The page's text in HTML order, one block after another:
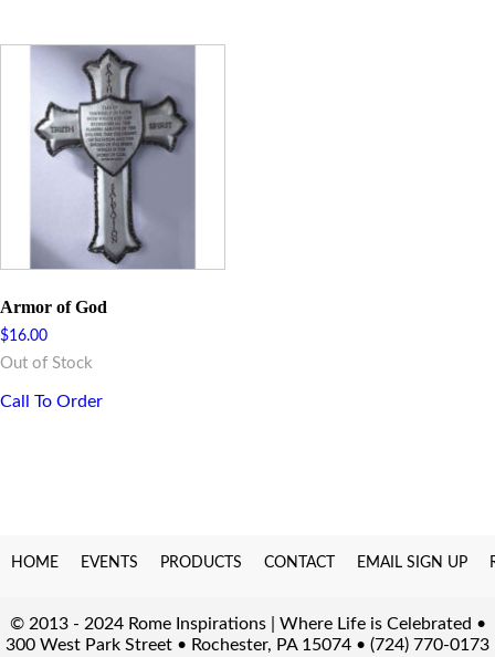
Armor of God
$16.00
Out of Stock
Call To Order
HOME EVENTS PRODUCTS CONTACT EMAIL SIGN UP
© 2013 - 2024 Rome Inspirations | Where Life is Celebrated •
300 West Park Street • Rochester, PA 15074 • (724) 770-0173